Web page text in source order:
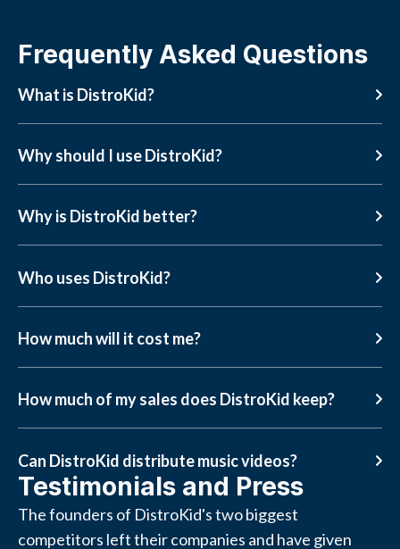
Frequently Asked Questions
What is DistroKid?
Why should I use DistroKid?
Why is DistroKid better?
Who uses DistroKid?
How much will it cost me?
How much of my sales does DistroKid keep?
Can DistroKid distribute music videos?
Testimonials and Press
The founders of DistroKid's two biggest
competitors left their companies and have given